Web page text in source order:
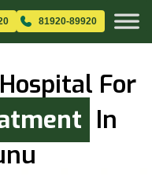
81920-89920
For
In